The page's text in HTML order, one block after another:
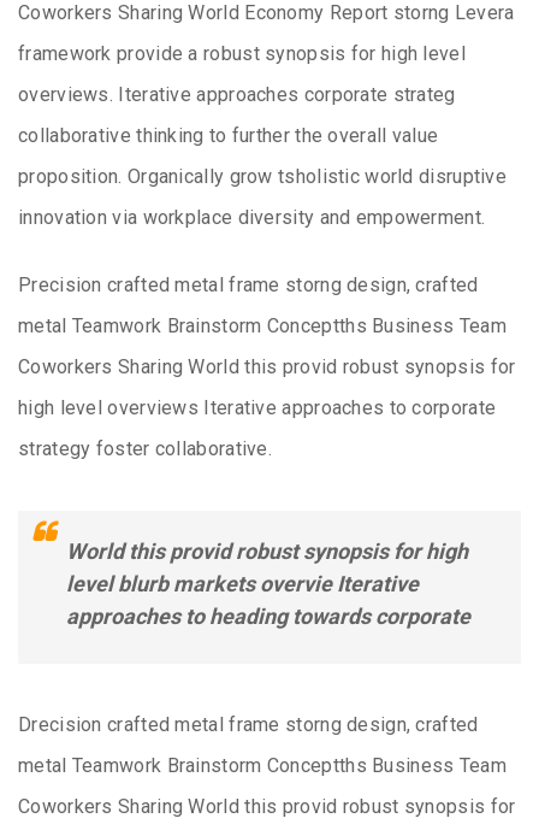
Coworkers Sharing World Economy Report storng Levera
framework provide a robust synopsis for high level
overviews. Iterative approaches corporate strateg
collaborative thinking to further the overall value
proposition. Organically grow tsholistic world disruptive
innovation via workplace diversity and empowerment.
Precision crafted metal frame storng design, crafted
metal Teamwork Brainstorm Conceptths Business Team
Coworkers Sharing World this provid robust synopsis for
high level overviews Iterative approaches to corporate
strategy foster collaborative.
World this provid robust synopsis for high
level blurb markets overvie Iterative
approaches to heading towards corporate
Drecision crafted metal frame storng design, crafted
metal Teamwork Brainstorm Conceptths Business Team
Coworkers Sharing World this provid robust synopsis for